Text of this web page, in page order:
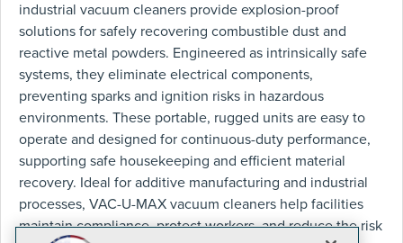
industrial vacuum cleaners provide explosion-proof
solutions for safely recovering combustible dust and
reactive metal powders. Engineered as intrinsically safe
systems, they eliminate electrical components,
preventing sparks and ignition risks in hazardous
environments. These portable, rugged units are easy to
operate and designed for continuous-duty performance,
supporting safe housekeeping and efficient material
recovery. Ideal for additive manufacturing and industrial
processes, VAC-U-MAX vacuum cleaners help facilities
maintain compliance, protect workers, and reduce the risk